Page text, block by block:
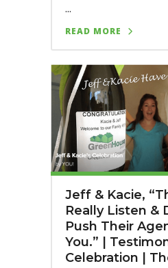
...
READ MORE
Jeff & Kacie,
Really Listen &
Push Their
You.” |
Celebration |